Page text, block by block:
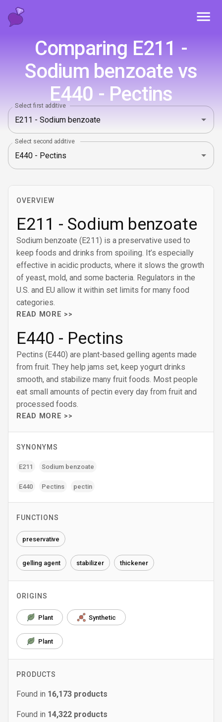
Comparing E211 -
Sodium benzoate vs
E440 - Pectins
Select first additive
Select second additive
OVERVIEW
E211 - Sodium benzoate
Sodium benzoate (E211) is a preservative used to
keep foods and drinks from spoiling. It’s especially
effective in acidic products, where it slows the growth
of yeast, mold, and some bacteria. Regulators in the
U.S. and EU allow it within set limits for many food
categories.
READ MORE >>
E440 - Pectins
Pectins (E440) are plant-based gelling agents made
from fruit. They help jams set, keep yogurt drinks
smooth, and stabilize many fruit foods. Most people
eat small amounts of pectin every day from fruit and
processed foods.
READ MORE >>
SYNONYMS
E211 Sodium benzoate
E440 Pectins pectin
FUNCTIONS
preservative
gelling agent stabilizer thickener
ORIGINS
Plant Synthetic
Plant
PRODUCTS
Found in 16,173 products
Found in 14,322 products